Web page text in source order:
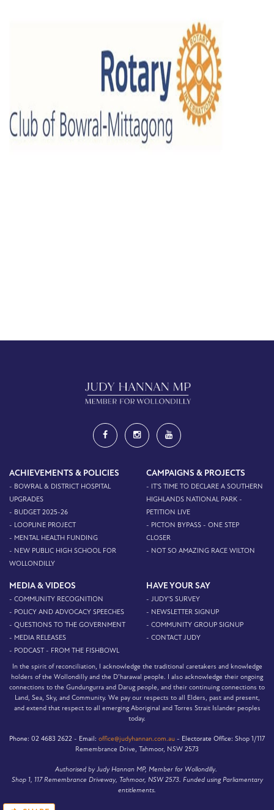
ACHIEVEMENTS & POLICIES
- BOWRAL & DISTRICT HOSPITAL
UPGRADES
- BUDGET 2025-26
- LOOPLINE PROJECT
- MENTAL HEALTH FUNDING
- NEW PUBLIC HIGH SCHOOL FOR
WOLLONDILLY
CAMPAIGNS & PROJECTS
- IT'S TIME TO DECLARE A SOUTHERN
HIGHLANDS NATIONAL PARK -
PETITION LIVE
- PICTON BYPASS - ONE STEP
CLOSER
- NOT SO AMAZING RACE WILTON
MEDIA & VIDEOS
- COMMUNITY RECOGNITION
- POLICY AND ADVOCACY SPEECHES
- QUESTIONS TO THE GOVERNMENT
- MEDIA RELEASES
- PODCAST - FROM THE FISHBOWL
HAVE YOUR SAY
- JUDY'S SURVEY
- NEWSLETTER SIGNUP
- COMMUNITY GROUP SIGNUP
- CONTACT JUDY
In the spirit of reconciliation, I acknowledge the traditional caretakers and knowledge
holders of the Wollondilly and the D’harawal people. I also acknowledge their ongoing
connections to the Gundungurra and Darug people, and their continuing connections to
Land, Sea, Sky, and Community. We pay our respects to all Elders, past and present,
and extend that respect to all emerging Aboriginal and Torres Strait Islander peoples
today.
Phone: 02 4683 2622 - Email: office@judyhannan.com.au - Electorate Office: Shop 1/117
Remembrance Drive, Tahmoor, NSW 2573
Authorised by Judy Hannan MP, Member for Wollondilly.
Shop 1, 117 Remembrance Driveway, Tahmoor, NSW 2573. Funded using Parliamentary
entitlements.